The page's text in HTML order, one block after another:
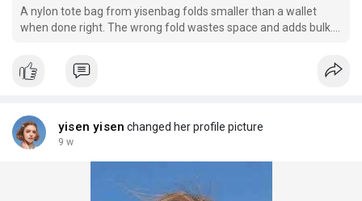
A nylon tote bag from yisenbag folds smaller than a wallet
when done right. The wrong fold wastes space and adds bulk.
yisen yisen changed her profile picture
9 w